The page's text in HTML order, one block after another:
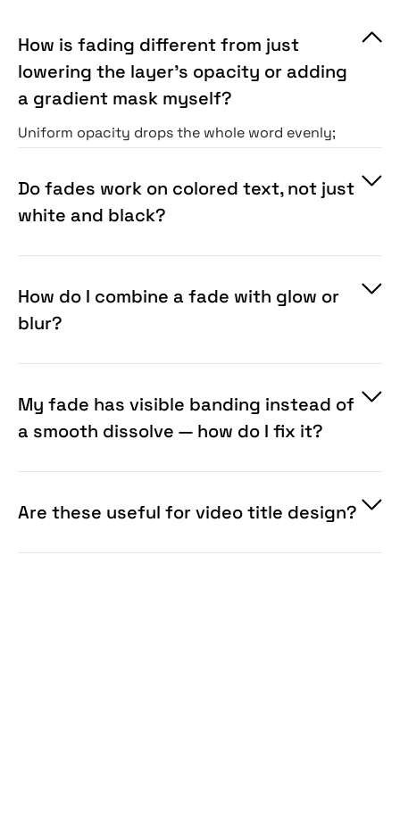
How is fading different from just
lowering the layer's opacity or adding
a gradient mask myself?
Uniform opacity drops the whole word evenly;
vignetted, or irregular like fog — so the type
dissolves the way an atmosphere would carry
the mask craft and the interaction with what's
can't give you.
Do fades work on colored text, not just
white and black?
How do I combine a fade with glow or
blur?
My fade has visible banding instead of
a smooth dissolve — how do I fix it?
Are these useful for video title design?